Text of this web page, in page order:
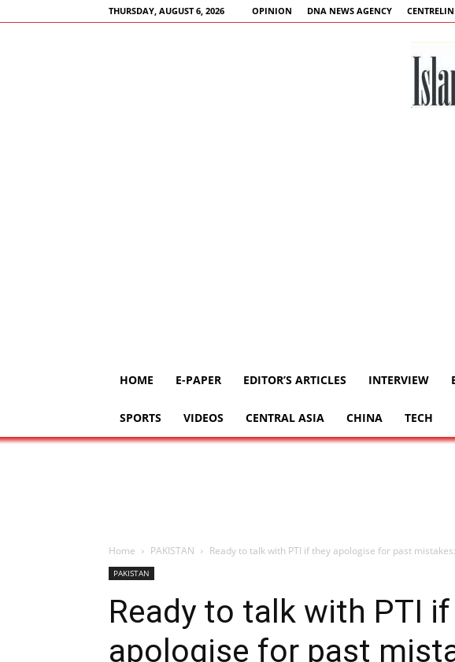
THURSDAY, AUGUST 6, 2026 OPINION DNA NEWS AGENCY
HOME E-PAPER EDITOR’S ARTICLES INTERVIEW
SPORTS VIDEOS CENTRAL ASIA CHINA TECH
Home PAKISTAN Ready to talk with PTI if they apologise for past mistakes:
PAKISTAN
Ready to talk with PTI
apologise for past